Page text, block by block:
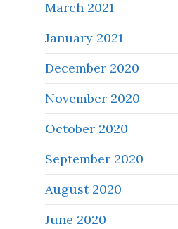
March 2021
January 2021
December 2020
November 2020
October 2020
September 2020
August 2020
June 2020